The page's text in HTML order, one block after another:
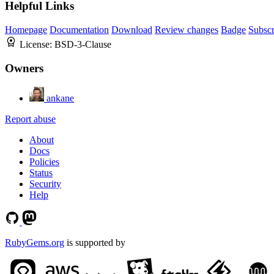
Helpful Links
Homepage Documentation Download Review changes Badge
License: BSD-3-Clause
Owners
ankane
Report abuse
About
Docs
Policies
Status
Security
Help
RubyGems.org is supported by